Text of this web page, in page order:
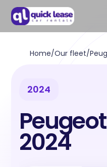
Home/Our fleet/
2024
2024